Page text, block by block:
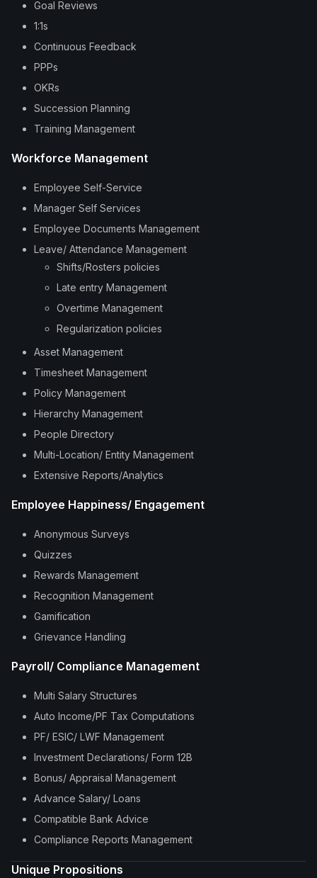
Goal Reviews
1:1s
Continuous Feedback
PPPs
OKRs
Succession Planning
Training Management
Workforce Management
Employee Self-Service
Manager Self Services
Employee Documents Management
Leave/ Attendance Management
Shifts/Rosters policies
Late entry Management
Overtime Management
Regularization policies
Asset Management
Timesheet Management
Policy Management
Hierarchy Management
People Directory
Multi-Location/ Entity Management
Extensive Reports/Analytics
Employee Happiness/ Engagement
Anonymous Surveys
Quizzes
Rewards Management
Recognition Management
Gamification
Grievance Handling
Payroll/ Compliance Management
Multi Salary Structures
Auto Income/PF Tax Computations
PF/ ESIC/ LWF Management
Investment Declarations/ Form 12B
Bonus/ Appraisal Management
Advance Salary/ Loans
Compatible Bank Advice
Compliance Reports Management
Unique Propositions